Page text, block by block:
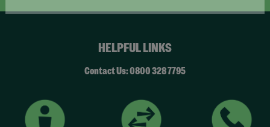
HELPFUL LINKS
Contact Us: 0800 328 7795